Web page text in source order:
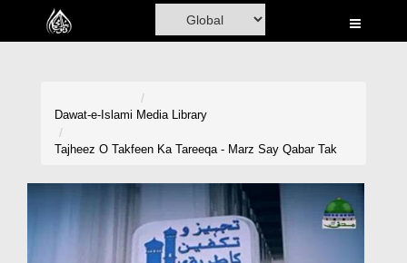
Home
Dawat-e-Islami Media Library
Tajheez O Takfeen Ka Tareeqa - Marz Say Qabar Tak